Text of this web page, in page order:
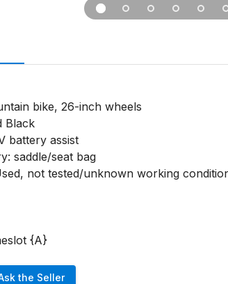
bike, 26-inch wheels
Black
battery assist
saddle/seat bag
not tested/unknown working
{A}
the Seller